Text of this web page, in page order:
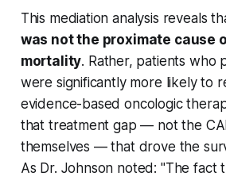
This mediation analysis reveals
was not the proximate cause
mortality. Rather, patients who
were significantly more likely to
evidence-based oncologic
that treatment gap — not the
themselves — that drove the
As Dr. Johnson noted: "The fact